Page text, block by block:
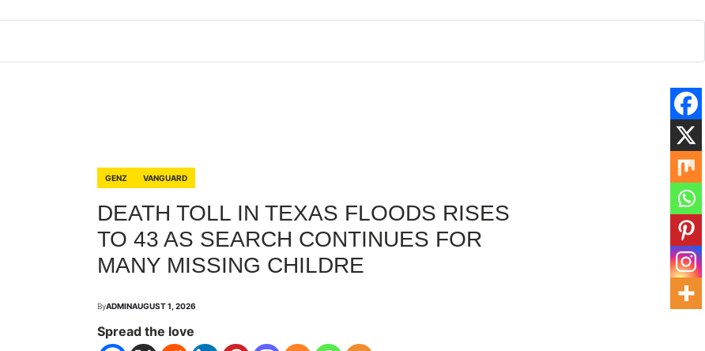
GENZ VANGUARD
DEATH TOLL IN TEXAS FLOODS RISES
TO 43 AS SEARCH CONTINUES FOR
MANY MISSING CHILDRE
ByADMINAUGUST 1, 2026
Spread the love